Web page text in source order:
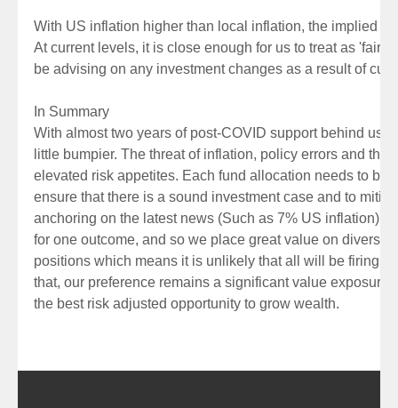
With US inflation higher than local inflation, the implied
At current levels, it is close enough for us to treat as 'fair
be advising on any investment changes as a result of
In Summary
With almost two years of post-COVID support behind us,
little bumpier. The threat of inflation, policy errors and the
elevated risk appetites. Each fund allocation needs to be
ensure that there is a sound investment case and to
anchoring on the latest news (Such as 7% US inflation).
for one outcome, and so we place great value on
positions which means it is unlikely that all will be firing
that, our preference remains a significant value exposure
the best risk adjusted opportunity to grow wealth.